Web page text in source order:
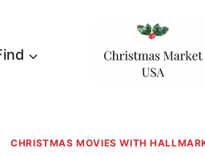
CHRISTMAS MOVIES WITH